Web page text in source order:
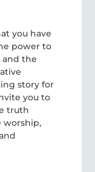
you have
power to
and the
story for
you to
truth
worship,